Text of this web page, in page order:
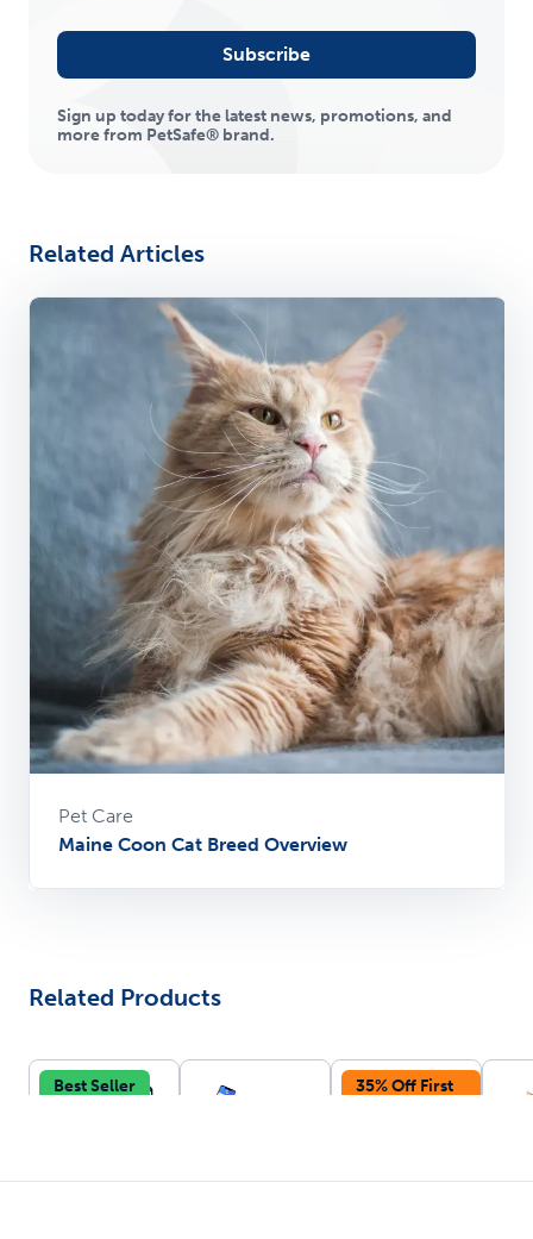
Subscribe
Sign up today for the latest news, promotions, and
more from PetSafe® brand.
Related Articles
Pet Care
Maine Coon Cat Breed Overview
Related Products
Best Seller
35% Off First